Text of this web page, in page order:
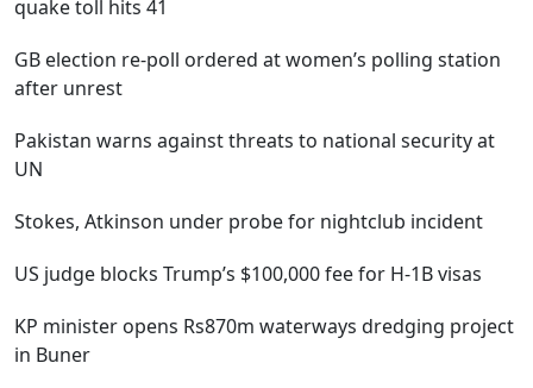
quake toll hits 41
GB election re-poll ordered at women’s polling station
after unrest
Pakistan warns against threats to national security at
UN
Stokes, Atkinson under probe for nightclub incident
US judge blocks Trump’s $100,000 fee for H-1B visas
KP minister opens Rs870m waterways dredging project
in Buner